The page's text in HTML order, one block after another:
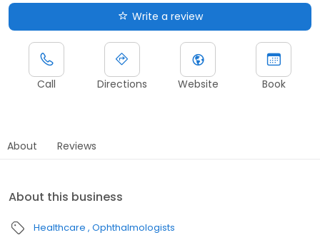
Write a review
Call Directions Website Book
About Reviews
About this business
Healthcare Ophthalmologists